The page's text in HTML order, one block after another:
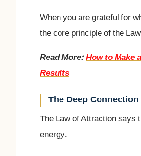
When you are grateful for
the core principle of the
Read More:How to Make
Results
The Deep
The Law of Attraction says
energy.